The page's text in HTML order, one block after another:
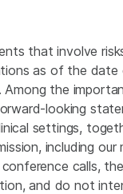
that involve
as of the
the
looking
settings,
including
calls,
and do not